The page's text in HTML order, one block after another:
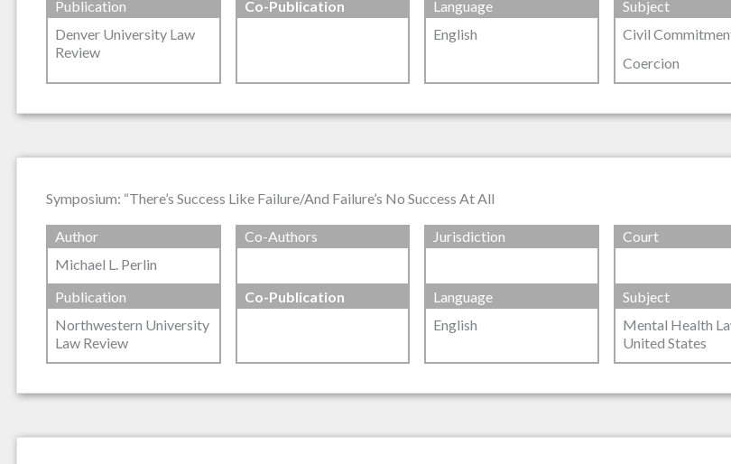
Publication
Denver University Law
Review
Co-Publication
Language
English
Subject
Civil
Coercion
Symposium: “There’s Success Like Failure/And Failure’s No Success At All
Author
Michael L. Perlin
Co-Authors Jurisdiction Court
Publication
Northwestern University
Law Review
Co-Publication
Language
English
Subject
Mental Health
United States